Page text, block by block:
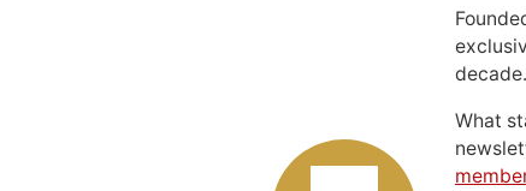
decade.
What